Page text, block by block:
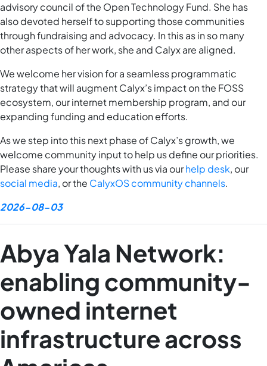
advisory council of the Open Technology Fund. She has
also devoted herself to supporting those communities
through fundraising and advocacy. In this as in so many
other aspects of her work, she and Calyx are aligned.
We welcome her vision for a seamless programmatic
strategy that will augment Calyx’s impact on the FOSS
ecosystem, our internet membership program, and our
expanding funding and education efforts.
As we step into this next phase of Calyx’s growth, we
welcome community input to help us define our priorities.
Please share your thoughts with us via ourhelp desk, our
social media, or the CalyxOS community channels.
2026-08-03
Abya Yala Network:
enabling community-
owned internet
infrastructure across